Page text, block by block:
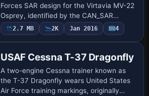
Forces SAR design for the Virtavia MV-22
Osprey, identified by the CAN_SAR
variation. The entry uses an internal
fltsim block with title Virtavia MV-22
2.7 MB 2K Jan 2016 4
USAF Cessna T-37 Dragonfly
A two-engine Cessna trainer known as
the T-37 Dragonfly wears United States
Air Force training markings, originally